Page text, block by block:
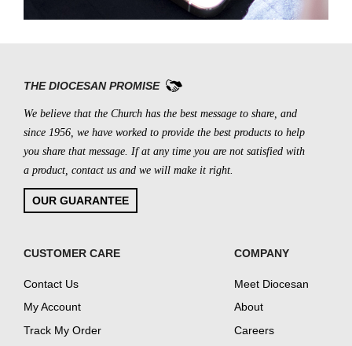
THE DIOCESAN PROMISE
We believe that the Church has the best message to share, and
since 1956, we have worked to provide the best products to help
you share that message. If at any time you are not satisfied with
a product, contact us and we will make it right.
OUR GUARANTEE
CUSTOMER CARE
Contact Us
My Account
Track My Order
COMPANY
Meet Diocesan
About
Careers